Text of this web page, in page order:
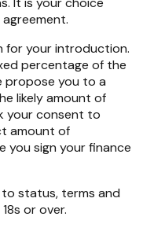
for your introduction.
percentage of the
propose you to a
likely amount of
your consent to
amount of
you sign your finance
status, terms and
or over.